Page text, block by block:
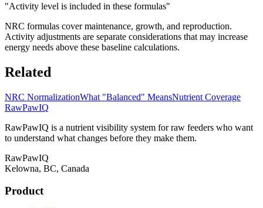
"Activity level is included in these formulas"
NRC formulas cover maintenance, growth, and reproduction.
Activity adjustments are separate considerations that may increase
energy needs above these baseline calculations.
Related
NRC NormalizationWhat "Balanced" MeansNutrient Coverage
RawPawIQ
RawPawIQ is a nutrient visibility system for raw feeders who want
to understand what changes before they make them.
RawPawIQ
Kelowna, BC, Canada
Product